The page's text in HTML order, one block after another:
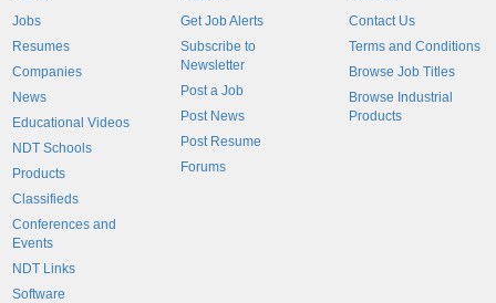
Jobs
Resumes
Companies
News
Educational Videos
NDT Schools
Products
Classifieds
Conferences and
Events
NDT Links
Software
Get Job Alerts
Subscribe to
Newsletter
Post a Job
Post News
Post Resume
Forums
Contact Us
Terms and Conditions
Browse Job Titles
Browse Industrial
Products